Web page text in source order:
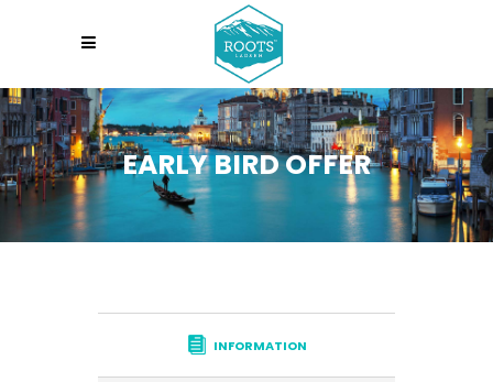
EARLY BIRD OFFER
INFORMATION